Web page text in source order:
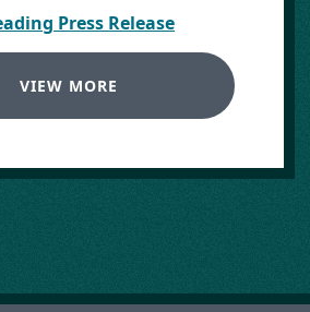
Press Release
VIEW MORE